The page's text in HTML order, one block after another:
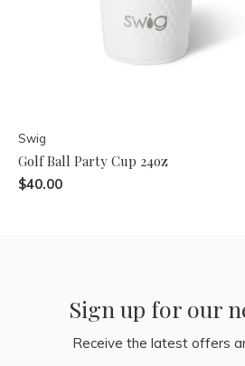
Swig
Golf Ball Party Cup 24oz
$40.00
Sign up for our
Receive the latest offers